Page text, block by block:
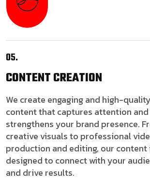
05.
CONTENTCREATION
We create engaging and high-quality
content that captures attention and
strengthens your brand presence.
creative visuals to professional
production and editing, our content
designed to connect with your
and drive results.